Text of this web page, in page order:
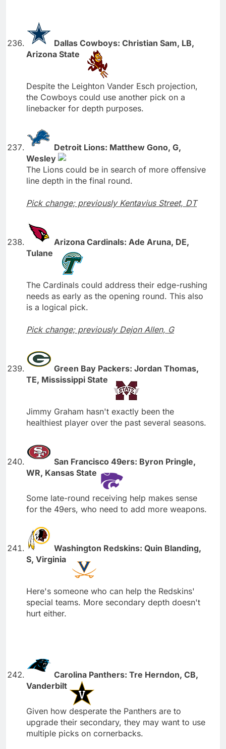
Dallas Cowboys: Christian Sam, LB,
Arizona State
Despite the Leighton Vander Esch projection,
the Cowboys could use another pick on a
linebacker for depth purposes.
Detroit Lions: Matthew Gono, G,
Wesley
The Lions could be in search of more offensive
line depth in the final round.
Pick change; previously Kentavius Street, DT
Arizona Cardinals: Ade Aruna, DE,
Tulane
The Cardinals could address their edge-rushing
needs as early as the opening round. This also
is a logical pick.
Pick change; previously Dejon Allen, G
Green Bay Packers: Jordan Thomas,
TE, Mississippi State
Jimmy Graham hasn't exactly been the
healthiest player over the past several seasons.
San Francisco 49ers: Byron Pringle,
WR, Kansas State
Some late-round receiving help makes sense
for the 49ers, who need to add more weapons.
Washington Redskins: Quin Blanding,
S, Virginia
Here's someone who can help the Redskins'
special teams. More secondary depth doesn't
hurt either.
Carolina Panthers: Tre Herndon, CB,
Vanderbilt
Given how desperate the Panthers are to
upgrade their secondary, they may want to use
multiple picks on cornerbacks.